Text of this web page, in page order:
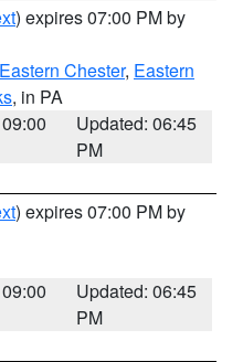
) expires 07:00 PM by
Eastern Chester, Eastern
, in PA
Updated: 06:45
PM
) expires 07:00 PM by
Updated: 06:45
PM